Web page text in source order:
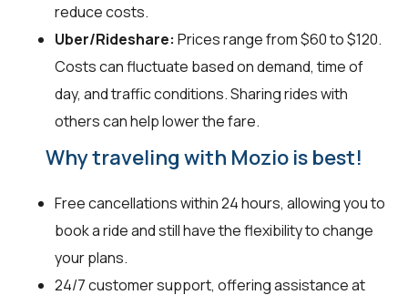
reduce costs.
Uber/Rideshare: Prices range from $60 to $120.
Costs can fluctuate based on demand, time of
day, and traffic conditions. Sharing rides with
others can help lower the fare.
Why traveling with Mozio is best!
Free cancellations within 24 hours, allowing you to
book a ride and still have the flexibility to change
your plans.
24/7 customer support, offering assistance at